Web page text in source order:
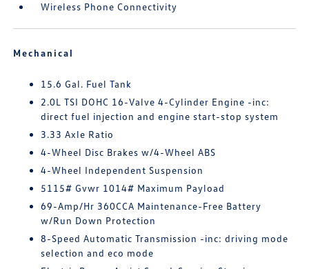
Wireless Phone Connectivity
Mechanical
15.6 Gal. Fuel Tank
2.0L TSI DOHC 16-Valve 4-Cylinder Engine -inc:
direct fuel injection and engine start-stop system
3.33 Axle Ratio
4-Wheel Disc Brakes w/4-Wheel ABS
4-Wheel Independent Suspension
5115# Gvwr 1014# Maximum Payload
69-Amp/Hr 360CCA Maintenance-Free Battery
w/Run Down Protection
8-Speed Automatic Transmission -inc: driving mode
selection and eco mode